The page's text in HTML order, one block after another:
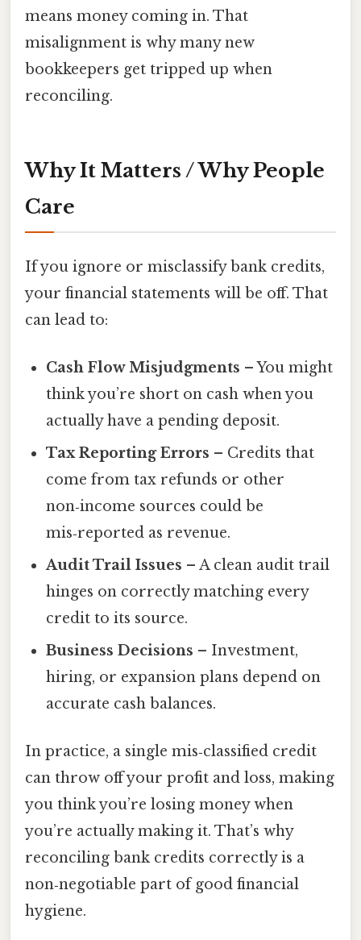
means money coming in. That
misalignment is why many new
bookkeepers get tripped up when
reconciling.
Why It Matters / Why People
Care
If you ignore or misclassify bank credits,
your financial statements will be off. That
can lead to:
Cash Flow Misjudgments – You might
think you’re short on cash when you
actually have a pending deposit.
Tax Reporting Errors – Credits that
come from tax refunds or other
non‑income sources could be
mis‑reported as revenue.
Audit Trail Issues – A clean audit trail
hinges on correctly matching every
credit to its source.
Business Decisions – Investment,
hiring, or expansion plans depend on
accurate cash balances.
In practice, a single mis‑classified credit
can throw off your profit and loss, making
you think you’re losing money when
you’re actually making it. That’s why
reconciling bank credits correctly is a
non‑negotiable part of good financial
hygiene.